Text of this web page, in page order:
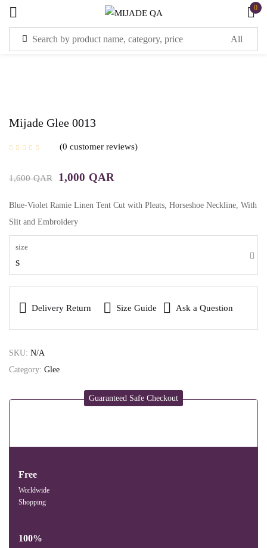
0
Mijade Glee 0013
0 customer reviews
1,600QAR 1,000 QAR
Blue-Violet Ramie Linen Tent Cut with Pleats, Horseshoe Neckline, With
Slit and Embroidery
size
S
Delivery Return Size Guide Ask a Question
SKU: N/A
Category: Glee
Guaranteed Safe Checkout
Free
Worldwide
Shopping
100%
Sign in
Remember me